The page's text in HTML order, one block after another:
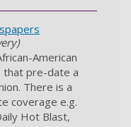
American
that pre-date a
There is a
coverage e.g.
Hot Blast,